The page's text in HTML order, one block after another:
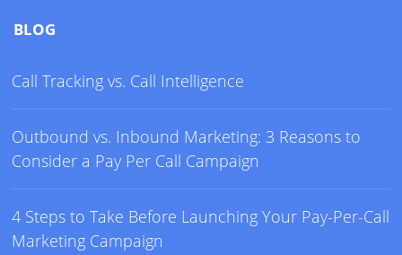
BLOG
Call Tracking vs. Call Intelligence
Outbound vs. Inbound Marketing: 3 Reasons to
Consider a Pay Per Call Campaign
4 Steps to Take Before Launching Your Pay-Per-Call
Marketing Campaign